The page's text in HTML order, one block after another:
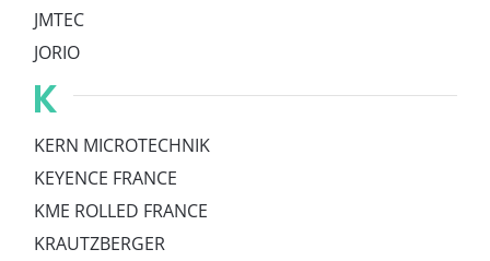
JMTEC
JORIO
K
KERN MICROTECHNIK
KEYENCE FRANCE
KME ROLLED FRANCE
KRAUTZBERGER